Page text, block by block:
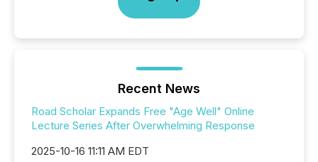
Recent News
Road Scholar Expands Free "Age Well" Online
Lecture Series After Overwhelming Response
2025-10-16 11:11 AM EDT